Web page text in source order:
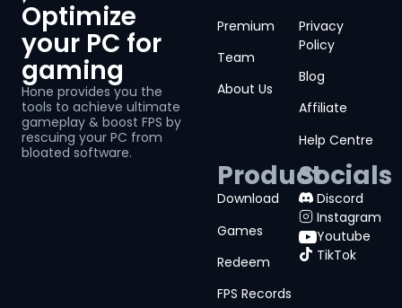
Optimize
your PC for
gaming
Hone provides you the
tools to achieve ultimate
gameplay & boost FPS by
rescuing your PC from
bloated software.
Premium
Team
About Us
Privacy
Policy
Blog
Affiliate
Help Centre
Product
Download
Games
Redeem
FPS Records
Socials
Discord
Instagram
Youtube
TikTok